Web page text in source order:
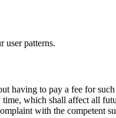
user patterns.
having to pay a fee for
which shall affect all
with the competent